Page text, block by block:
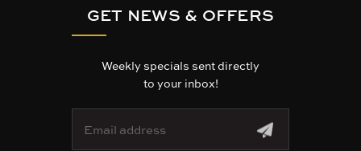
GET NEWS & OFFERS
Weekly specials sent directly
to your inbox!